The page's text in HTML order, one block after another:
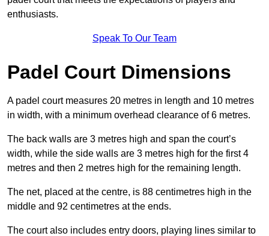
enthusiasts.
Speak To Our Team
Padel Court Dimensions
A padel court measures 20 metres in length and 10 metres
in width, with a minimum overhead clearance of 6 metres.
The back walls are 3 metres high and span the court’s
width, while the side walls are 3 metres high for the first 4
metres and then 2 metres high for the remaining length.
The net, placed at the centre, is 88 centimetres high in the
middle and 92 centimetres at the ends.
The court also includes entry doors, playing lines similar to